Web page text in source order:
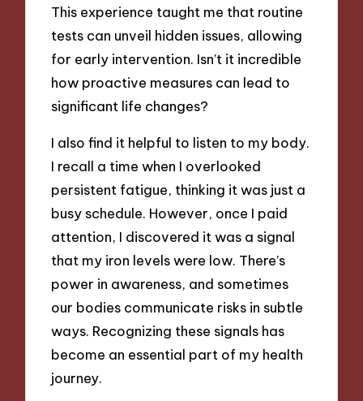
This experience taught me that routine
tests can unveil hidden issues, allowing
for early intervention. Isn’t it incredible
how proactive measures can lead to
significant life changes?
I also find it helpful to listen to my body.
I recall a time when I overlooked
persistent fatigue, thinking it was just a
busy schedule. However, once I paid
attention, I discovered it was a signal
that my iron levels were low. There’s
power in awareness, and sometimes
our bodies communicate risks in subtle
ways. Recognizing these signals has
become an essential part of my health
journey.